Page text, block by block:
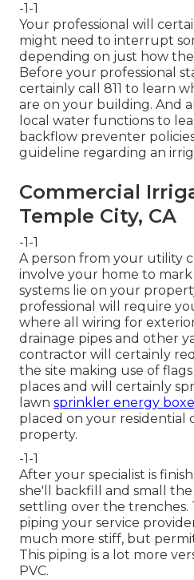
-1-1
Your professional will
might need to interrupt
depending on just how
Before your professional
certainly call 811 to learn
are on your building. And
local water functions to
backflow preventer
guideline regarding an
Commercial
Temple City, CA
-1-1
A person from your utility
involve your home to
systems lie on your
professional will require
where all wiring for
drainage pipes and other
contractor will certainly
the site making use of
places and will certainly
lawn sprinkler energy
placed on your residential
property.
-1-1
After your specialist is
she'll backfill and small
settling over the trenches.
piping your service
much more stiff, but
This piping is a lot more
PVC.